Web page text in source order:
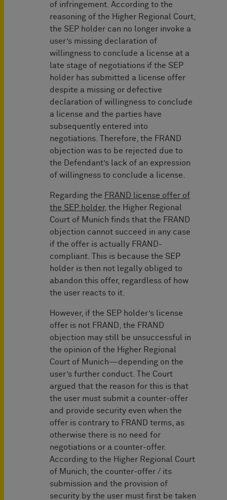
of infringement. According to the
reasoning of the Higher Regional Court,
the SEP holder can no longer invoke a
user’s missing declaration of
willingness to conclude a license at a
late stage of negotiations if the SEP
holder has submitted a license offer
despite a missing or defective
declaration of willingness to conclude
a license and the parties have
subsequently entered into
negotiations. Therefore, the FRAND
objection was to be rejected due to
the Defendant’s lack of an expression
of willingness to conclude a license.
Regarding the FRAND license offer of
the SEP holder, the Higher Regional
Court of Munich finds that the FRAND
objection cannot succeed in any case
if the offer is actually FRAND-
compliant. This is because the SEP
holder is then not legally obliged to
abandon this offer, regardless of how
the user reacts to it.
However, if the SEP holder’s license
offer is not FRAND, the FRAND
objection may still be unsuccessful in
the opinion of the Higher Regional
Court of Munich—depending on the
user’s further conduct. The Court
argued that the reason for this is that
the user must submit a counter-offer
and provide security even when the
offer is contrary to FRAND terms, as
otherwise there is no need for
negotiations or a counter-offer.
According to the Higher Regional Court
of Munich, the counter-offer / its
submission and the provision of
security by the user must first be taken